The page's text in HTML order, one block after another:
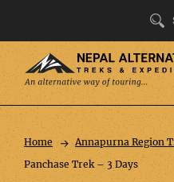
Home
Annapurna Region
Panchase Trek – 3 Days
Trip
Facts